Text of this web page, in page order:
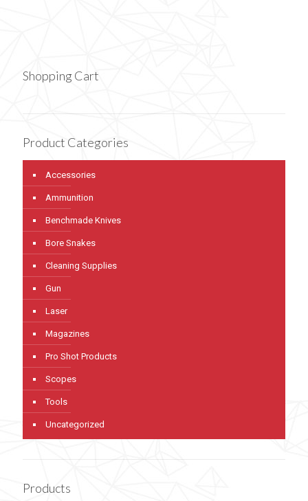
Shopping Cart
Product Categories
Accessories
Ammunition
Benchmade Knives
Bore Snakes
Cleaning Supplies
Gun
Laser
Magazines
Pro Shot Products
Scopes
Tools
Uncategorized
Products